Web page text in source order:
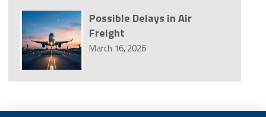
Possible Delays in Air
Freight
March 16, 2026